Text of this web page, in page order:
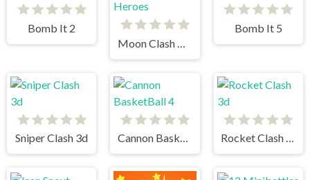
Bomb It 2
Moon Clash Heroes
Bomb It 5
Sniper Clash 3d Cannon BasketBall 4 Rocket Clash 3d